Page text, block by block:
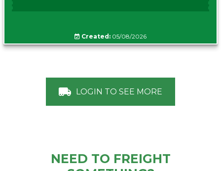
Created: 05/08/2026
LOGIN TO SEE MORE
NEED TO FREIGHT